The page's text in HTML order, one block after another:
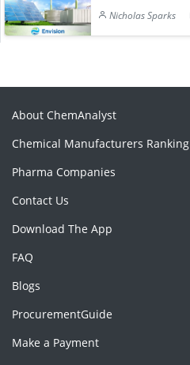
Nicholas Sparks
About ChemAnalyst
Chemical Manufacturers Ranking
Pharma Companies
Contact Us
Download The App
FAQ
Blogs
ProcurementGuide
Make a Payment